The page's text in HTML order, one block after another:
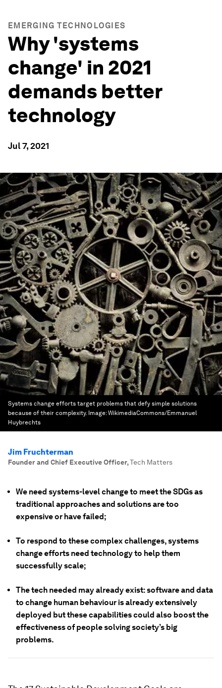
EMERGING TECHNOLOGIES
Why 'systems
change' in 2021
demands better
technology
Jul 7, 2021
Systems change efforts target problems that defy simple solutions
because of their complexity. Image:WikimediaCommons/Emmanuel
Huybrechts
Jim Fruchterman
Founder and Chief Executive Officer,Tech Matters
We need systems-level change to meet the SDGs as
traditional approaches and solutions are too
expensive or have failed;
To respond to these complex challenges, systems
change efforts need technology to help them
successfully scale;
The tech needed may already exist: software and data
to change human behaviour is already extensively
deployed but these capabilities could also boost the
effectiveness of people solving society’s big
problems.